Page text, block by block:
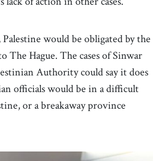
would be obligated by the
The Hague. The cases of Sinwar
Authority could say it does
officials would be in a difficult
or a breakaway province